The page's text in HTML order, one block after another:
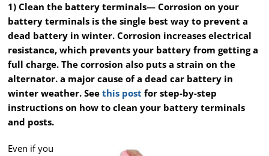
1) Clean the battery terminals—Corrosion on your
battery terminals is the single best way to prevent a
dead battery in winter. Corrosion increases electrical
resistance, which prevents your battery from getting a
full charge. The corrosion also puts a strain on the
alternator. a major cause of a dead car battery in
winter weather. Seethis post for step-by-step
instructions on how to clean your battery terminals
and posts.
Even if you